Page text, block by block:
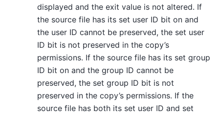
displayed and the exit value is not altered. If
the source file has its set user ID bit on and
the user ID cannot be preserved, the set user
ID bit is not preserved in the copy’s
permissions. If the source file has its set group
ID bit on and the group ID cannot be
preserved, the set group ID bit is not
preserved in the copy’s permissions. If the
source file has both its set user ID and set